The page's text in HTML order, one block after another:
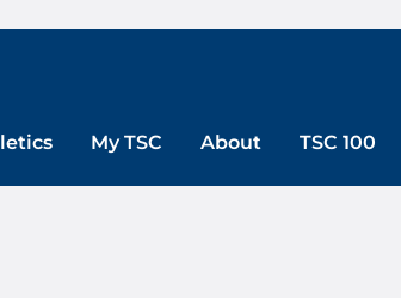
My TSC About TSC 100